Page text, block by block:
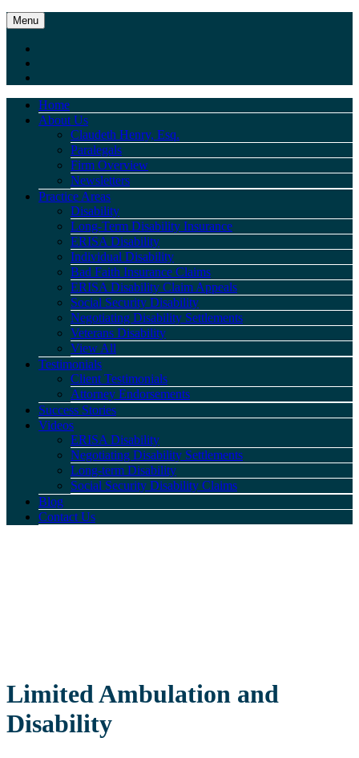
Menu
Home
About Us
Claudeth Henry, Esq.
Paralegals
Firm Overview
Newsletters
Practice Areas
Disability
Long-Term Disability Insurance
ERISA Disability
Individual Disability
Bad Faith Insurance Claims
ERISA Disability Claim Appeals
Social Security Disability
Negotiating Disability Settlements
Veterans Disability
View All
Testimonials
Client Testimonials
Attorney Endorsements
Success Stories
Videos
ERISA Disability
Negotiating Disability Settlements
Long-term Disability
Social Security Disability Claims
Blog
Contact Us
Limited Ambulation and
Disability